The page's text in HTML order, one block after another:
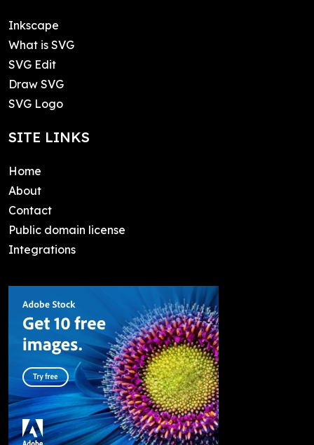
Inkscape
What is SVG
SVG Edit
Draw SVG
SVG Logo
SITE LINKS
Home
About
Contact
Public domain license
Integrations